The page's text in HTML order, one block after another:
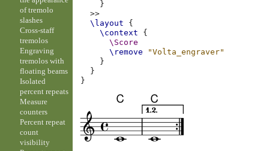
}
>>
\layout
{
\context
{
\Score
\remove
"Volta_engraver"
}
}
}
of tremolo
slashes
Cross-staff
tremolos
Engraving
tremolos with
floating beams
Isolated
percent repeats
Measure
counters
Percent repeat
count
visibility